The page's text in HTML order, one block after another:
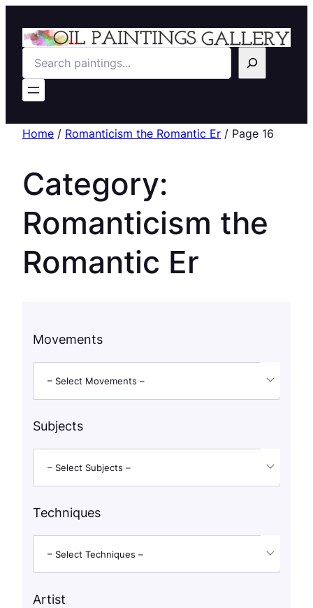
Search
Home / Romanticism the Romantic Er / Page 16
Category:
Romanticism the
Romantic Er
Movements
– Select Movements –
Subjects
– Select Subjects –
Techniques
– Select Techniques –
Artist